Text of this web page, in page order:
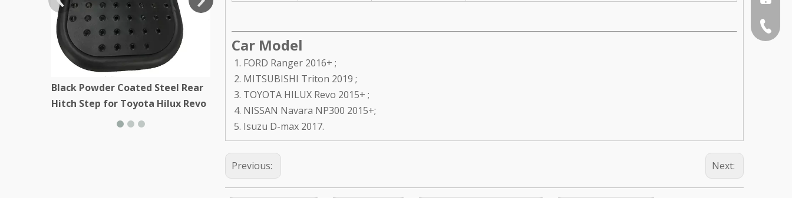
Black Powder Coated Steel Rear
Hitch Step for Toyota Hilux Revo
Car Model
FORD Ranger 2016+ ;
MITSUBISHI Triton 2019 ;
TOYOTA HILUX Revo 2015+ ;
NISSAN Navara NP300 2015+;
Isuzu D-max 2017.
Previous: Next:
0086-